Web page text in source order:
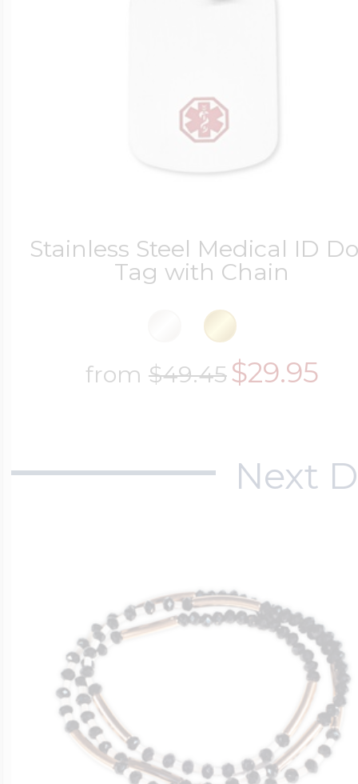
Stainless Steel Medical ID
Tag with Chain
from $49.45$29.95
Next